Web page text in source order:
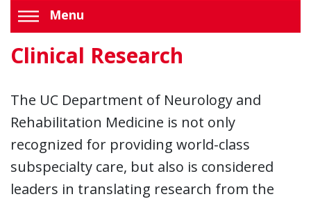
Menu
Clinical Research
The UC Department of Neurology and
Rehabilitation Medicine is not only
recognized for providing world-class
subspecialty care, but also is considered
leaders in translating research from the